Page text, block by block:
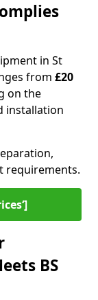
in St
from £20
on the
installation
requirements.
BS